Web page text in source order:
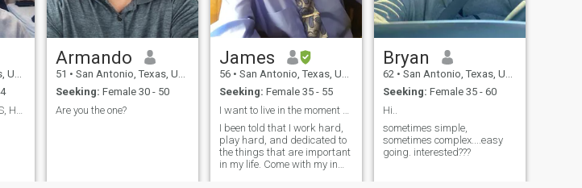
Armando
51 • San Antonio, Texas, United States
Seeking: Female 30 - 50
Are you the one?
James
56 • San Antonio, Texas, United States
Seeking: Female 35 - 55
I been told that I work hard,
play hard, and dedicated to
the things that are important
in my life. Come with my in
Bryan
62 • San Antonio, Texas, United States
Seeking: Female 35 - 60
Hi..
sometimes simple,
sometimes complex....easy
going. interested???